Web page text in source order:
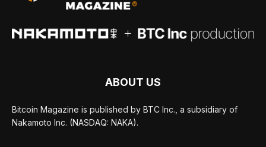
ABOUT US
Bitcoin Magazine is published by BTC Inc., a subsidiary of
Nakamoto Inc. (NASDAQ: NAKA).